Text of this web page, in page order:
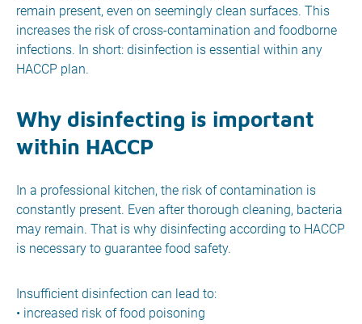
remain present, even on seemingly clean surfaces. This
increases the risk of cross-contamination and foodborne
infections. In short: disinfection is essential within any
HACCP plan.
Why disinfecting is important
within HACCP
In a professional kitchen, the risk of contamination is
constantly present. Even after thorough cleaning, bacteria
may remain. That is why disinfecting according to HACCP
is necessary to guarantee food safety.
Insufficient disinfection can lead to:
• increased risk of food poisoning